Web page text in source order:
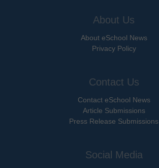
About Us
About eSchool News
Privacy Policy
Contact Us
Contact eSchool News
Article Submissions
Press Release Submissions
Social Media